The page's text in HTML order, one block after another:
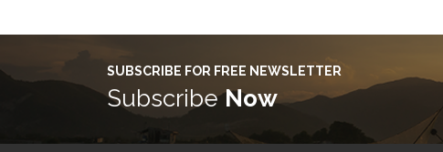
SUBSCRIBE FOR FREE NEWSLETTER
SubscribeNow